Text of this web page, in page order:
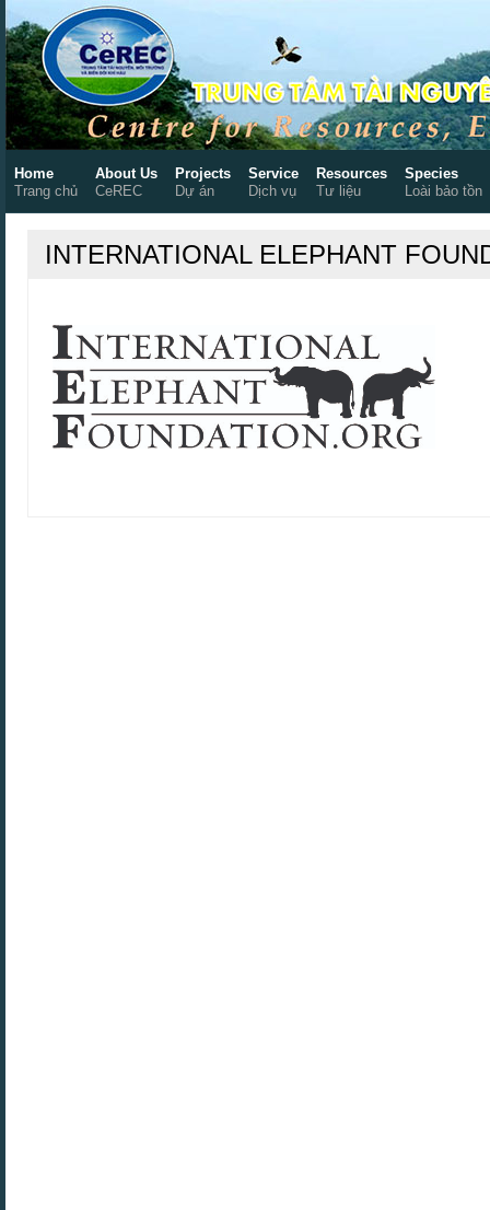
Home
Trang chủ
About Us
CeREC
Projects
Dự án
Service
Dịch vụ
Resources
Tư liệu
Species
Loài bảo tồn
INTERNATIONAL ELEPHANT